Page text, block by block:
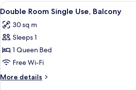
View
all
photos
for
Double
Room
Single
Use,
A
5
Double Room Single Use, Balcony
30 sq m
Sleeps 1
1 Queen Bed
Free Wi-Fi
More details
More